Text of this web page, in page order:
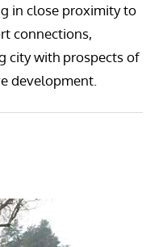
in close proximity to
connections,
city with prospects of
development.